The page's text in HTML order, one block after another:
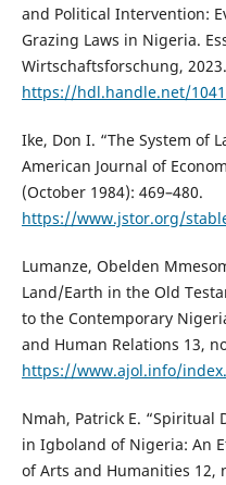
and Political Intervention:
Grazing Laws in Nigeria.
Wirtschaftsforschung, 2023.
https://hdl.handle.net/
Ike, Don I. “The System of
American Journal of
(October 1984): 469–480.
https://www.jstor.org/
Lumanze, Obelden
Land/Earth in the Old
to the Contemporary
and Human Relations 13,
https://www.ajol.info/
Nmah, Patrick E. “Spiritual
in Igboland of Nigeria: An
of Arts and Humanities 12,